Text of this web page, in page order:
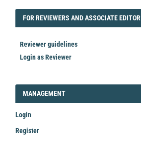
FORREVIEWER
FOR REVIEWERS AND ASSOCIATE EDITOR
Reviewer guidelines
Login as Reviewer
LOGIN_REGISTER
MANAGEMENT
Login
Register